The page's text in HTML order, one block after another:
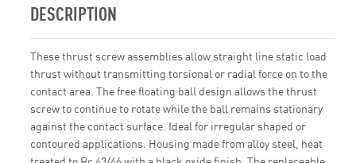
DESCRIPTION
These thrust screw assemblies allow straight line static load
thrust without transmitting torsional or radial force on to the
contact area. The free floating ball design allows the thrust
screw to continue to rotate while the ball remains stationary
against the contact surface. Ideal for irregular shaped or
contoured applications. Housing made from alloy steel, heat